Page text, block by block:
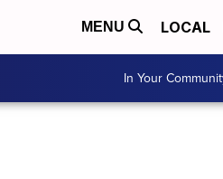
MENU LOCAL
In Your